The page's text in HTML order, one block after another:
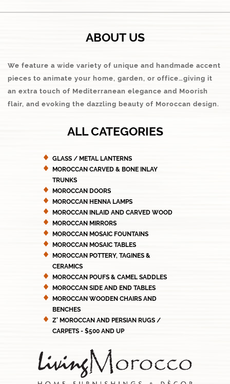
ABOUT US
We feature a wide variety of unique and handmade accent
pieces to animate your home, garden, or office…giving it
an extra touch of Mediterranean elegance and Moorish
flair, and evoking the dazzling beauty of Moroccan design.
ALL CATEGORIES
GLASS / METAL LANTERNS
MOROCCAN CARVED & BONE INLAY
TRUNKS
MOROCCAN DOORS
MOROCCAN HENNA LAMPS
MOROCCAN INLAID AND CARVED WOOD
MOROCCAN MIRRORS
MOROCCAN MOSAIC FOUNTAINS
MOROCCAN MOSAIC TABLES
MOROCCAN POTTERY, TAGINES &
CERAMICS
MOROCCAN POUFS & CAMEL SADDLES
MOROCCAN SIDE AND END TABLES
MOROCCAN WOODEN CHAIRS AND
BENCHES
Z' MOROCCAN AND PERSIAN RUGS /
CARPETS - $500 AND UP